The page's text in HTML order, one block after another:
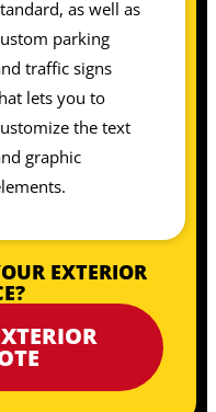
as well as
parking
traffic signs
lets you to
the text
graphic
EXTERIOR